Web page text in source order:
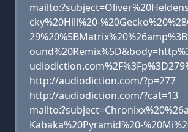
cky%20Hill%20-
http://audiodiction.com/?p=277
http://audiodiction.com/?cat=13
Kabaka%20Pyramid%20-